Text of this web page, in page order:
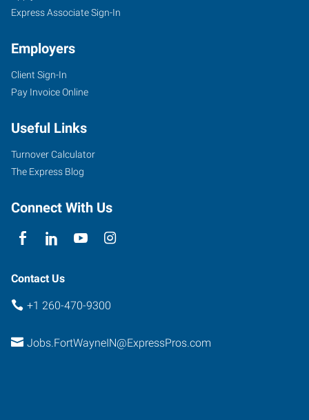
Express Associate Sign-In
Employers
Client Sign-In
Pay Invoice Online
Useful Links
Turnover Calculator
The Express Blog
Connect With Us
Contact Us
+1 260-470-9300
Jobs.FortWayneIN@ExpressPros.com